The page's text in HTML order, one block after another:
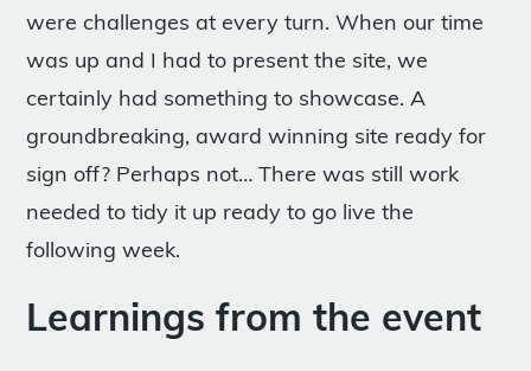
were challenges at every turn. When our time
was up and I had to present the site, we
certainly had something to showcase. A
groundbreaking, award winning site ready for
sign off? Perhaps not… There was still work
needed to tidy it up ready to go live the
following week.
Learnings from the event